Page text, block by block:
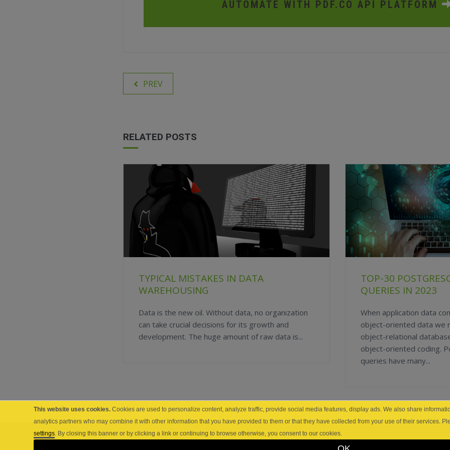
AUTOMATE WITH PDF.CO API PLATFORM
PREV
RELATED POSTS
TYPICAL MISTAKES IN DATA
WAREHOUSING
Data is the new oil. Without data, no organization
can take crucial decisions for its growth and
development. The huge amount of raw data is...
TOP-30
QUERIES IN 2023
When application data
object-oriented data we
object-relational
object-oriented coding.
queries have many...
This website uses cookies. Cookies are used to personalize content, analyze traffic, provide social media features, display ads. We also share
analytics partners who may combine it with other information that you have provided to them or that they have collected from your use of their services.
settings. By closing this banner or by clicking a link or continuing to browse otherwise, you consent to our cookies.